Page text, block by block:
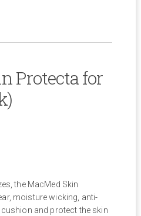
Protecta for
the MacMed Skin
moisture wicking, anti-
and protect the skin